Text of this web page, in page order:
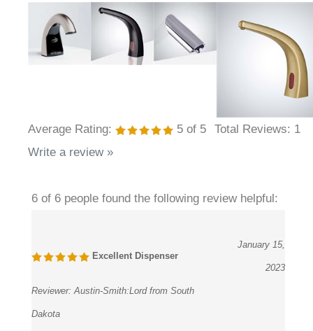
Average Rating: 5 of 5 Total Reviews: 1
Write a review »
6 of 6 people found the following review helpful:
Excellent Dispenser
January 15,
2023
Reviewer:Austin-Smith:Lord from South
Dakota